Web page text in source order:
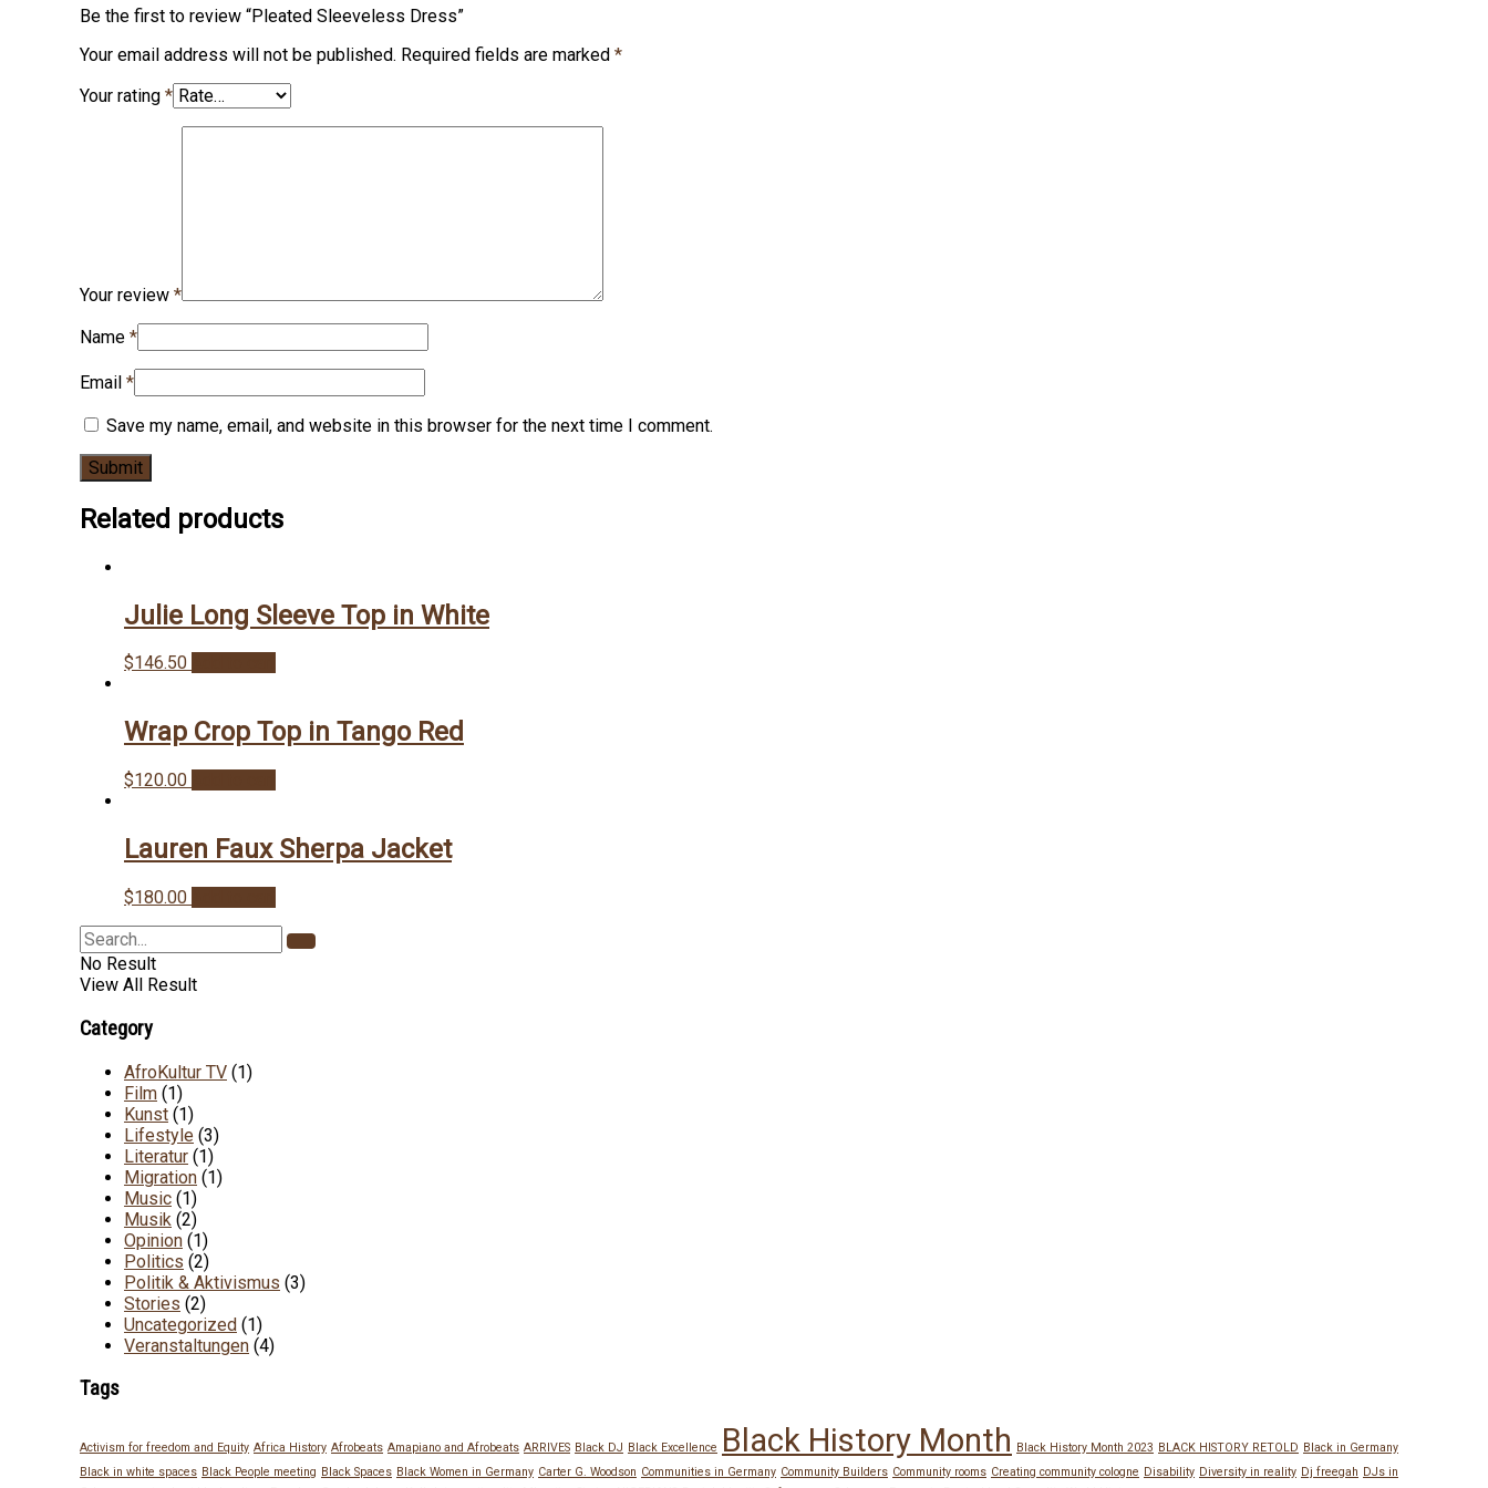
Be the first to review “Pleated Sleeveless Dress”
Your email address will not be published. Required fields are marked *
Your rating *
Your review *
Name *
Email *
Save my name, email, and website in this browser for the next time I comment.
Related products
Julie Long Sleeve Top in White
$146.50
Wrap Crop Top in Tango Red
$120.00
Lauren Faux Sherpa Jacket
$180.00
No Result
View All Result
Category
AfroKultur TV (1)
Film (1)
Kunst (1)
Lifestyle (3)
Literatur (1)
Migration (1)
Music (1)
Musik (2)
Opinion (1)
Politics (2)
Politik & Aktivismus (3)
Stories (2)
Uncategorized (1)
Veranstaltungen (4)
Tags
Activism for freedom and Equity Africa History Afrobeats Amapiano and Afrobeats ARRIVES Black DJ Black Excellence Black History Month Black History Month 2023 BLACK HISTORY RETOLD Black in Germany
Black in white spaces Black People meeting Black Spaces Black Women in Germany Carter G. Woodson Communities in Germany Community Builders Community rooms Creating community cologne Disability Diversity in reality Dj freegah DJs in